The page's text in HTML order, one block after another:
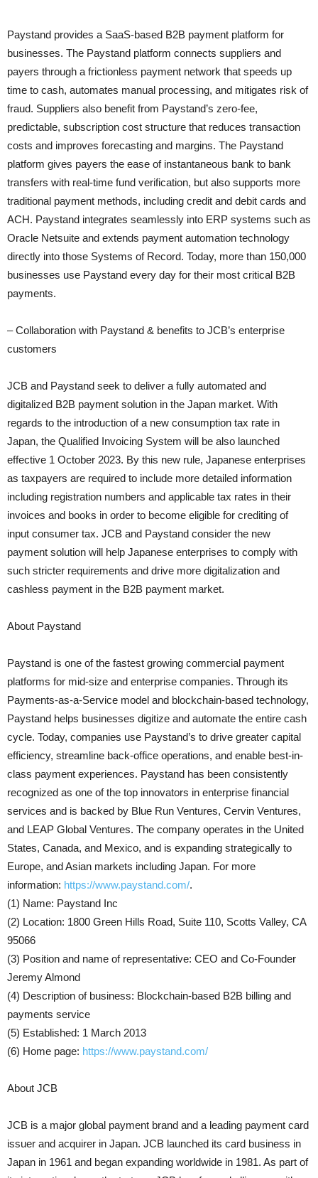
Paystand provides a SaaS-based B2B payment platform for
businesses. The Paystand platform connects suppliers and
payers through a frictionless payment network that speeds up
time to cash, automates manual processing, and mitigates risk of
fraud. Suppliers also benefit from Paystand’s zero-fee,
predictable, subscription cost structure that reduces transaction
costs and improves forecasting and margins. The Paystand
platform gives payers the ease of instantaneous bank to bank
transfers with real-time fund verification, but also supports more
traditional payment methods, including credit and debit cards and
ACH. Paystand integrates seamlessly into ERP systems such as
Oracle Netsuite and extends payment automation technology
directly into those Systems of Record. Today, more than 150,000
businesses use Paystand every day for their most critical B2B
payments.
– Collaboration with Paystand & benefits to JCB’s enterprise
customers
JCB and Paystand seek to deliver a fully automated and
digitalized B2B payment solution in the Japan market. With
regards to the introduction of a new consumption tax rate in
Japan, the Qualified Invoicing System will be also launched
effective 1 October 2023. By this new rule, Japanese enterprises
as taxpayers are required to include more detailed information
including registration numbers and applicable tax rates in their
invoices and books in order to become eligible for crediting of
input consumer tax. JCB and Paystand consider the new
payment solution will help Japanese enterprises to comply with
such stricter requirements and drive more digitalization and
cashless payment in the B2B payment market.
About Paystand
Paystand is one of the fastest growing commercial payment
platforms for mid-size and enterprise companies. Through its
Payments-as-a-Service model and blockchain-based technology,
Paystand helps businesses digitize and automate the entire cash
cycle. Today, companies use Paystand’s to drive greater capital
efficiency, streamline back-office operations, and enable best-in-
class payment experiences. Paystand has been consistently
recognized as one of the top innovators in enterprise financial
services and is backed by Blue Run Ventures, Cervin Ventures,
and LEAP Global Ventures. The company operates in the United
States, Canada, and Mexico, and is expanding strategically to
Europe, and Asian markets including Japan. For more
information: https://www.paystand.com/.
(1) Name: Paystand Inc
(2) Location: 1800 Green Hills Road, Suite 110, Scotts Valley, CA
95066
(3) Position and name of representative: CEO and Co-Founder
Jeremy Almond
(4) Description of business: Blockchain-based B2B billing and
payments service
(5) Established: 1 March 2013
(6) Home page: https://www.paystand.com/
About JCB
JCB is a major global payment brand and a leading payment card
issuer and acquirer in Japan. JCB launched its card business in
Japan in 1961 and began expanding worldwide in 1981. As part of